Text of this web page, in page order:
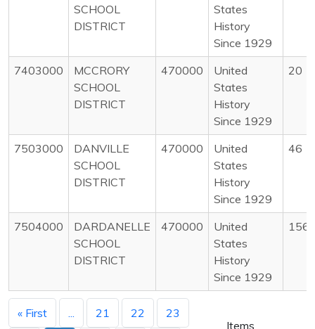
SCHOOL
DISTRICT
States
History
Since 1929
7403000
MCCRORY
SCHOOL
DISTRICT
470000
United
States
History
Since 1929
20
7503000
DANVILLE
SCHOOL
DISTRICT
470000
United
States
History
Since 1929
46
7504000
DARDANELLE
SCHOOL
DISTRICT
470000
United
States
History
Since 1929
156
« First 21 22
23
Items